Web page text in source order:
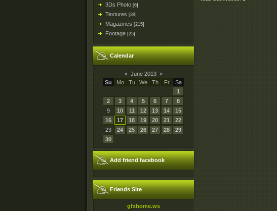
3Ds Photo [6]
Textures [39]
Magazines [215]
Footage [25]
Calendar
« June 2013 »
Su
Mo Tu We Th Fr
Sa
1
2
3 4 5 6 7
8
9
10 11 12 13 14
15
16
17 18 19 20 21
22
23
24 25 26 27 28
29
30
Add friend facebook
Friends Site
gfxhome.ws